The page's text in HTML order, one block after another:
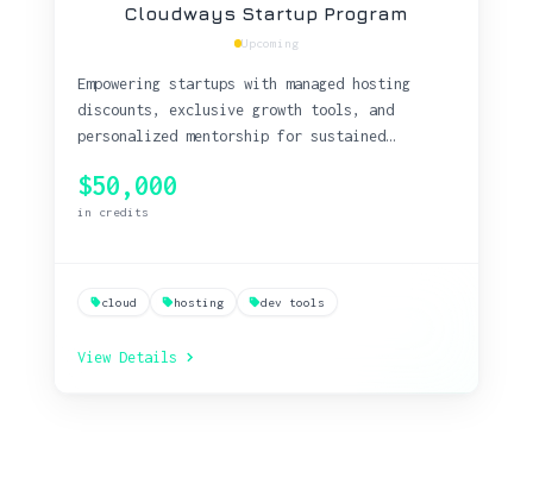
Cloudways Startup Program
Upcoming
Empowering startups with managed hosting
discounts, exclusive growth tools, and
personalized mentorship for sustained
$50,000
in credits
cloud hosting dev tools
View Details